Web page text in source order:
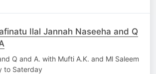
Ilal Jannah Naseeha and Q
Q and A. with Mufti A.K. and Ml Saleem
to Saterday